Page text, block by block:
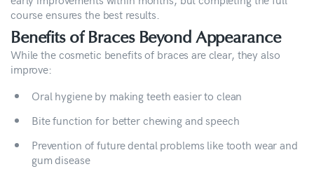
course ensures the best results.
Benefits of Braces Beyond Appearance
While the cosmetic benefits of braces are clear, they also
improve:
Oral hygiene by making teeth easier to clean
Bite function for better chewing and speech
Prevention of future dental problems like tooth wear and
gum disease